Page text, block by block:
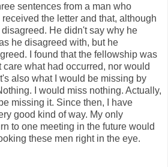
sentences from a man who
the letter and that, although
disagreed. He didn't say why he
he disagreed with, but he
I found that the fellowship was
what had occurred, nor would
also what I would be missing by
I would miss nothing. Actually,
missing it. Since then, I have
good kind of way. My only
to one meeting in the future would
these men right in the eye.